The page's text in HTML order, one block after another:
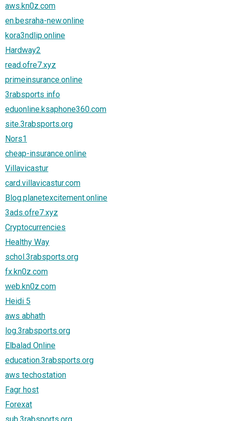
aws.kn0z.com
en.besraha-new.online
kora3ndlip.online
Hardway2
read.ofre7.xyz
primeinsurance.online
3rabsports info
eduonline.ksaphone360.com
site.3rabsports.org
Nors1
cheap-insurance.online
Villavicastur
card.villavicastur.com
Blog.planetexcitement.online
3ads.ofre7.xyz
Cryptocurrencies
Healthy Way
schol.3rabsports.org
fx.kn0z.com
web.kn0z.com
Heidi 5
aws abhath
log.3rabsports.org
Elbalad Online
education.3rabsports.org
aws techostation
Fagr host
Forexat